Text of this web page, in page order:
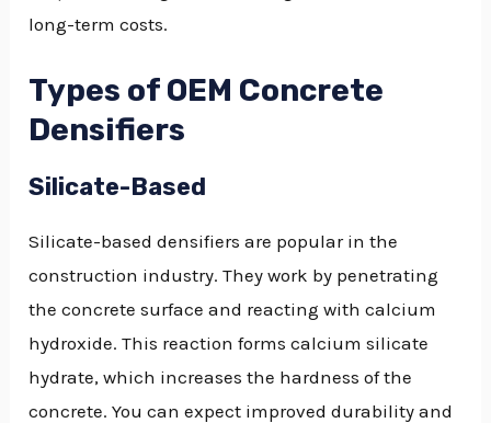
long-term costs.
Types of OEM Concrete
Densifiers
Silicate-Based
Silicate-based densifiers are popular in the
construction industry. They work by penetrating
the concrete surface and reacting with calcium
hydroxide. This reaction forms calcium silicate
hydrate, which increases the hardness of the
concrete. You can expect improved durability and